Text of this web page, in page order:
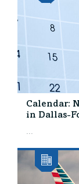
Calendar:
in Dallas-
...